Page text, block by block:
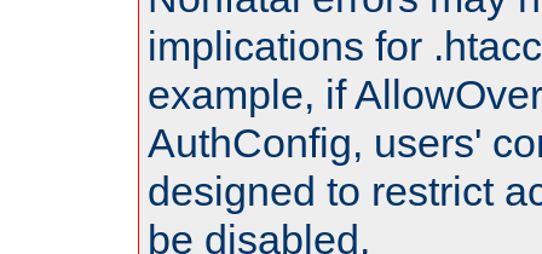
implications for
example, if
AuthConfig, users'
designed to restrict
be disabled.